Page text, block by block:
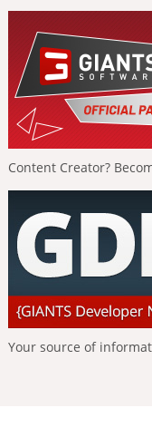
Content Creator?
Your source of